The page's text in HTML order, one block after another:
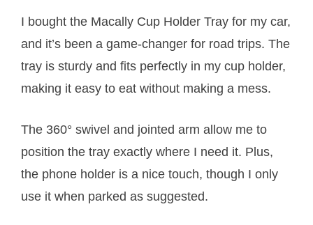
I bought the Macally Cup Holder Tray for my car,
and it’s been a game-changer for road trips. The
tray is sturdy and fits perfectly in my cup holder,
making it easy to eat without making a mess.
The 360° swivel and jointed arm allow me to
position the tray exactly where I need it. Plus,
the phone holder is a nice touch, though I only
use it when parked as suggested.